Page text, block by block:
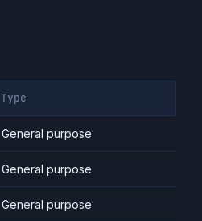
Type
General purpose
General purpose
General purpose